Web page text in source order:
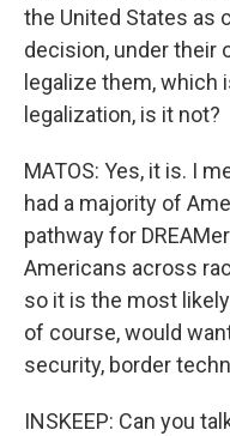
the United States as
decision, under their
legalize them,
legalization, is it not?
MATOS: Yes, it is. I
had a majority of
pathway for
Americans across
so it is the most
of course, would
security, border
INSKEEP: Can you